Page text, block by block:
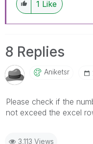
1 Like
8 Replies
Aniketsr
Please check if the
not exceed the excel
3,113 Views